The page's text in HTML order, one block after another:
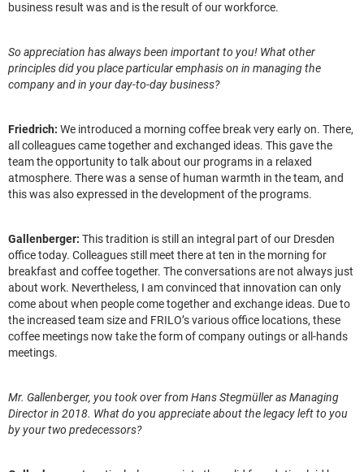
business result was and is the result of our workforce.
So appreciation has always been important to you! What other
principles did you place particular emphasis on in managing the
company and in your day-to-day business?
Friedrich: We introduced a morning coffee break very early on. There,
all colleagues came together and exchanged ideas. This gave the
team the opportunity to talk about our programs in a relaxed
atmosphere. There was a sense of human warmth in the team, and
this was also expressed in the development of the programs.
Gallenberger: This tradition is still an integral part of our Dresden
office today. Colleagues still meet there at ten in the morning for
breakfast and coffee together. The conversations are not always just
about work. Nevertheless, I am convinced that innovation can only
come about when people come together and exchange ideas. Due to
the increased team size and FRILO’s various office locations, these
coffee meetings now take the form of company outings or all-hands
meetings.
Mr. Gallenberger, you took over from Hans Stegmüller as Managing
Director in 2018. What do you appreciate about the legacy left to you
by your two predecessors?